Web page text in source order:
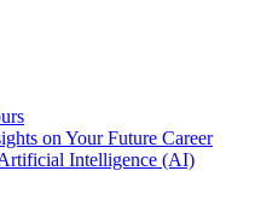
on Your Future Career
Intelligence (AI)